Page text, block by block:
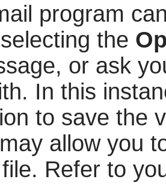
program
the
or ask
In this
to save the
allow you
Refer to